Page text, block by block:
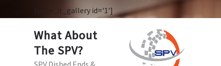
[huge_it_gallery id='1']
What About
The SPV?